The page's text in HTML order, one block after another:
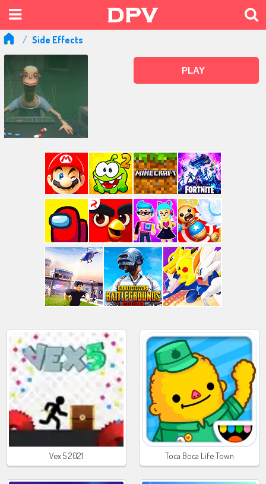
Side Effects
PLAY
Vex 5 2021 Toca Boca Life Town